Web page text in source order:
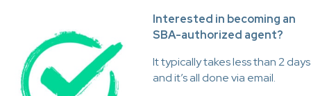
Interested in becoming an
SBA-authorized agent?
It typically takes less than 2 days
and it’s all done via email.